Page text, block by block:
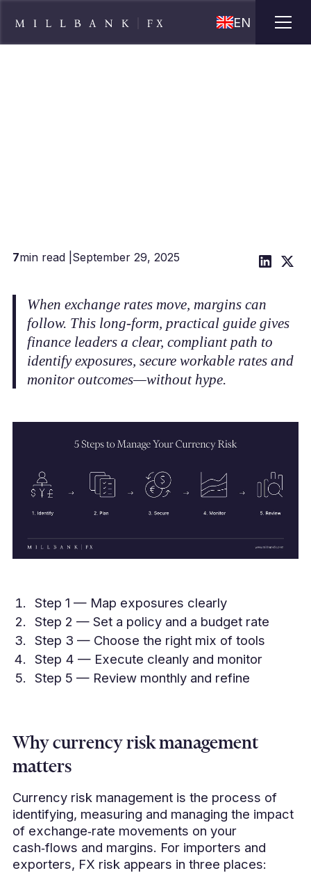
EN
7min read | September 29, 2025
When exchange rates move, margins can
follow. This long‑form, practical guide gives
finance leaders a clear, compliant path to
identify exposures, secure workable rates and
monitor outcomes—without hype.
Step 1 — Map exposures clearly
Step 2 — Set a policy and a budget rate
Step 3 — Choose the right mix of tools
Step 4 — Execute cleanly and monitor
Step 5 — Review monthly and refine
Why currency risk management
matters
Currency risk management is the process of
identifying, measuring and managing the impact
of exchange‑rate movements on your
cash‑flows and margins. For importers and
exporters, FX risk appears in three places: